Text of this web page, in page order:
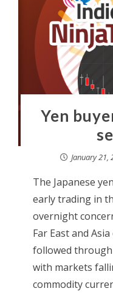
Yen
January 21,
The Japanese
early trading in
overnight
Far East and
followed
with markets
commodity